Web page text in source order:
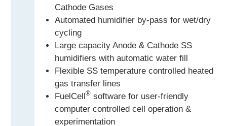
Cathode Gases
Automated humidifier by-pass for wet/dry
cycling
Large capacity Anode & Cathode SS
humidifiers with automatic water fill
Flexible SS temperature controlled heated
gas transfer lines
FuelCell® software for user-friendly
computer controlled cell operation &
experimentation